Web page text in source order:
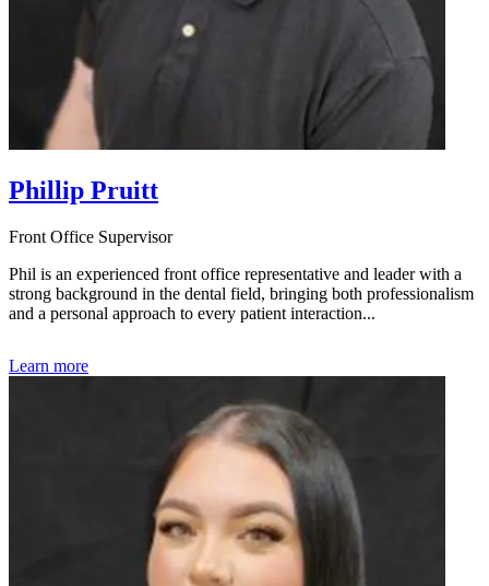
Phillip Pruitt
Front Office Supervisor
Phil is an experienced front office representative and leader with a
strong background in the dental field, bringing both professionalism
and a personal approach to every patient interaction...
Learn more